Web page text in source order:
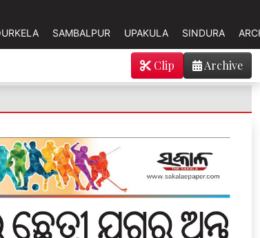
SAMBALPUR UPAKULA SINDURA
Archive
Clip